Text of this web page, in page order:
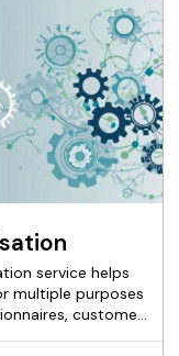
service helps
multiple purposes
customer